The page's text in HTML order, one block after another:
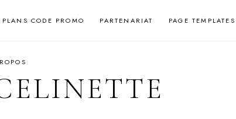
CODE PROMO PARTENARIAT PAGE TEMPLATES